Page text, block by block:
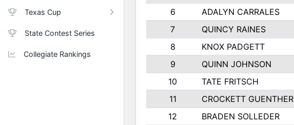
Texas Cup
State Contest Series
Collegiate Rankings
6
ADALYN CARRALES
7
QUINCY RAINES
8
KNOX PADGETT
9
QUINN JOHNSON
10
TATE FRITSCH
11
CROCKETT GUENTHER
12
BRADEN SOLLEDER